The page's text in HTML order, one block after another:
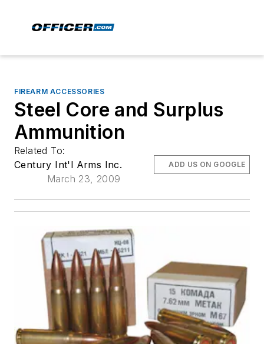
FIREARM ACCESSORIES
Steel Core and Surplus
Ammunition
Related To:
Century Int'l Arms Inc.
March 23, 2009
ADD US ON GOOGLE